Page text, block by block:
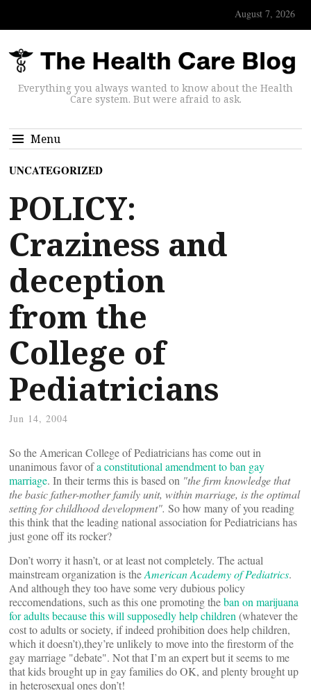
August 7, 2026
Everything you always wanted to know about the Health
Care system. But were afraid to ask.
Menu
UNCATEGORIZED
POLICY:
Craziness and
deception
from the
College of
Pediatricians
Jun 14, 2004
So the American College of Pediatricians has come out in
unanimous favor ofa constitutional amendment to ban gay
marriage. In their terms this is based on "the firm knowledge that
the basic father-mother family unit, within marriage, is the optimal
setting for childhood development". So how many of you reading
this think that the leading national association for Pediatricians has
just gone off its rocker?
Don’t worry it hasn’t, or at least not completely. The actual
mainstream organization is theAmerican Academy of Pediatrics.
And although they too have some very dubious policy
reccomendations, such as this one promoting theban on marijuana
for adults because this will supposedly help children (whatever the
cost to adults or society, if indeed prohibition does help children,
which it doesn’t),they’re unlikely to move into the firestorm of the
gay marriage "debate". Not that I’m an expert but it seems to me
that kids brought up in gay families do OK, and plenty brought up
in heterosexual ones don’t!